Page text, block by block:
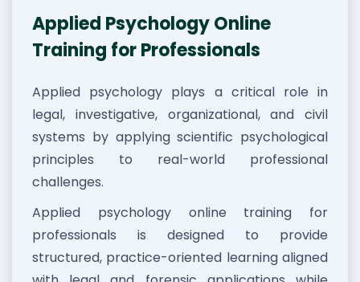
Applied Psychology Online
Training for Professionals
Applied psychology plays a critical role in
legal, investigative, organizational, and civil
systems by applying scientific psychological
principles to real-world professional
challenges.
Applied psychology online training for
professionals is designed to provide
structured, practice-oriented learning aligned